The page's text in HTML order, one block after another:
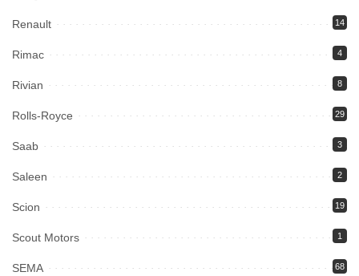
Renault 14
Rimac 4
Rivian 8
Rolls-Royce 29
Saab 3
Saleen 2
Scion 19
Scout Motors 1
SEMA 68